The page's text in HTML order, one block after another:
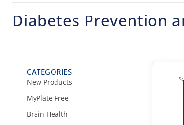
Diabetes Prevention
CATEGORIES
New Products
MyPlate Free
Brain Health